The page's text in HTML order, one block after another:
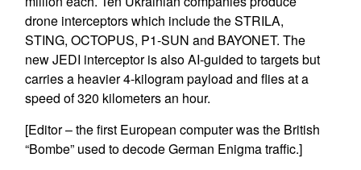
drone interceptors which include the STRILA,
STING, OCTOPUS, P1-SUN and BAYONET. The
new JEDI interceptor is also AI-guided to targets but
carries a heavier 4-kilogram payload and flies at a
speed of 320 kilometers an hour.
[Editor – the first European computer was the British
“Bombe” used to decode German Enigma traffic.]